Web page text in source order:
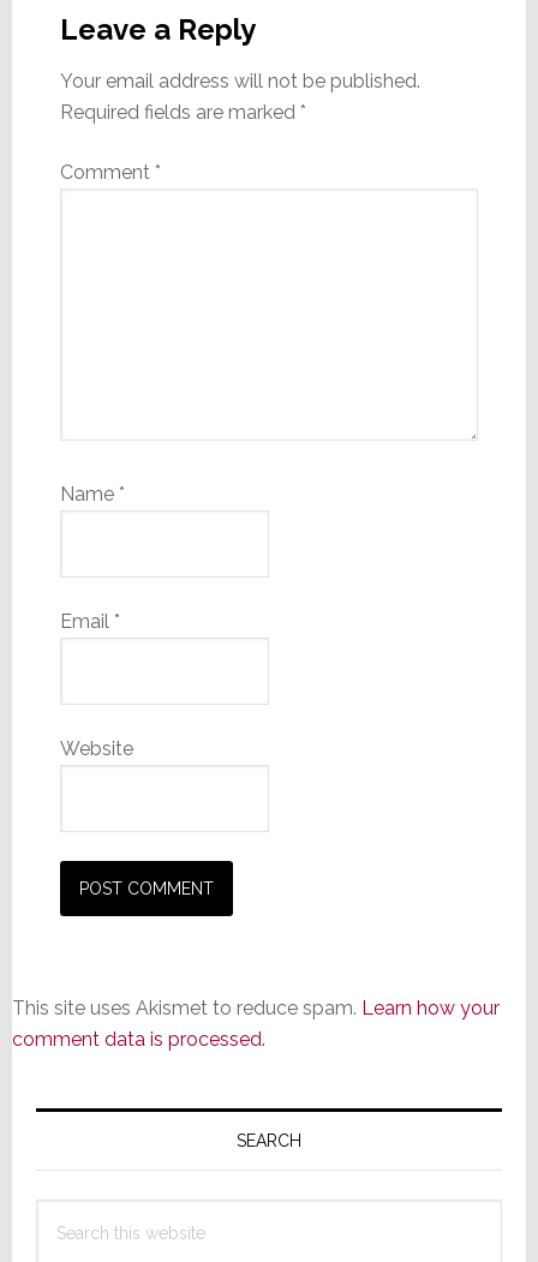
Interactions
Leave a Reply
Your email address will not be published.
Required fields are marked *
Comment *
Name *
Email *
Website
This site uses Akismet to reduce spam. Learn how your
comment data is processed.
Primary
SEARCH
this